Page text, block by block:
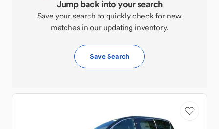
Jump back into your search
Save your search to quickly check for new
matches in our updating inventory.
Save Search